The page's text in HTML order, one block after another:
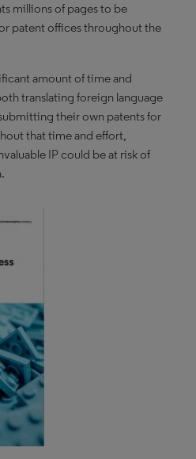
millions of pages to be
patent offices throughout the
amount of time and
translating foreign language
their own patents for
that time and effort,
IP could be at risk of